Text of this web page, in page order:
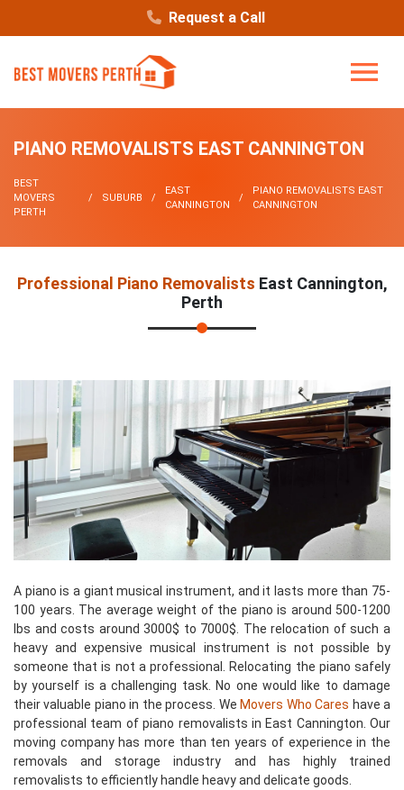
Request a Call
PIANO REMOVALISTS EAST CANNINGTON
BEST
MOVERS
PERTH
SUBURB
EAST
CANNINGTON
PIANO REMOVALISTS EAST
CANNINGTON
Professional Piano Removalists East Cannington,
Perth
A piano is a giant musical instrument, and it lasts more than 75-
100 years. The average weight of the piano is around 500-1200
lbs and costs around 3000$ to 7000$. The relocation of such a
heavy and expensive musical instrument is not possible by
someone that is not a professional. Relocating the piano safely
by yourself is a challenging task. No one would like to damage
their valuable piano in the process. We Movers Who Cares have a
professional team of piano removalists in East Cannington. Our
moving company has more than ten years of experience in the
removals and storage industry and has highly trained
removalists to efficiently handle heavy and delicate goods.